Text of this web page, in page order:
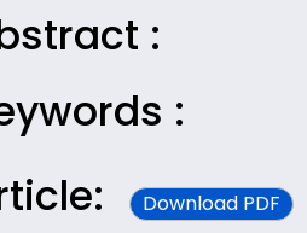
:
:
Download PDF